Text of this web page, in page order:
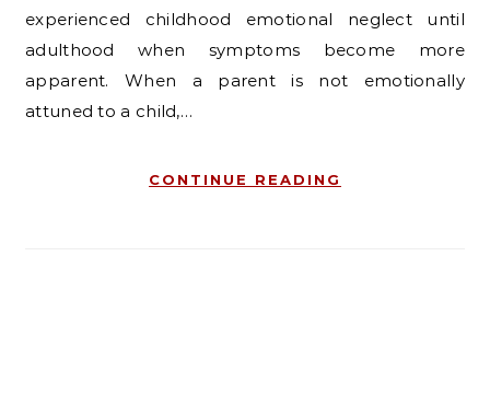
experienced childhood emotional neglect until
adulthood when symptoms become more
apparent. When a parent is not emotionally
attuned to a child,…
CONTINUE READING